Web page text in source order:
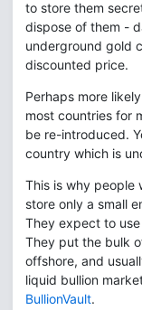
to store them
dispose of them -
underground gold
discounted price.
Perhaps more
most countries for
be re-introduced.
country which is
This is why people
store only a small
They expect to
They put the bulk
offshore, and
liquid bullion
BullionVault.